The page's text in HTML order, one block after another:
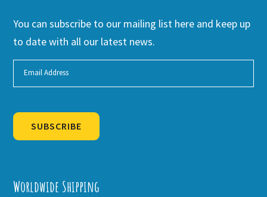
You can subscribe to our mailing list here and keep up
to date with all our latest news.
SUBSCRIBE
Worldwide Shipping